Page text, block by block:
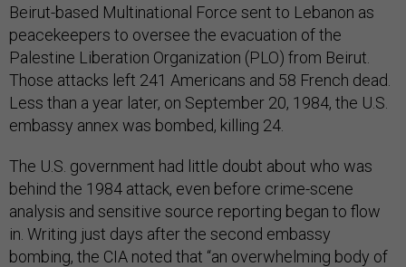
Beirut-based Multinational Force sent to Lebanon as
peacekeepers to oversee the evacuation of the
Palestine Liberation Organization (PLO) from Beirut.
Those attacks left 241 Americans and 58 French dead.
Less than a year later, on September 20, 1984, the U.S.
embassy annex was bombed, killing 24.
The U.S. government had little doubt about who was
behind the 1984 attack, even before crime-scene
analysis and sensitive source reporting began to flow
in. Writing just days after the second embassy
bombing, the CIA noted that “an overwhelming body of